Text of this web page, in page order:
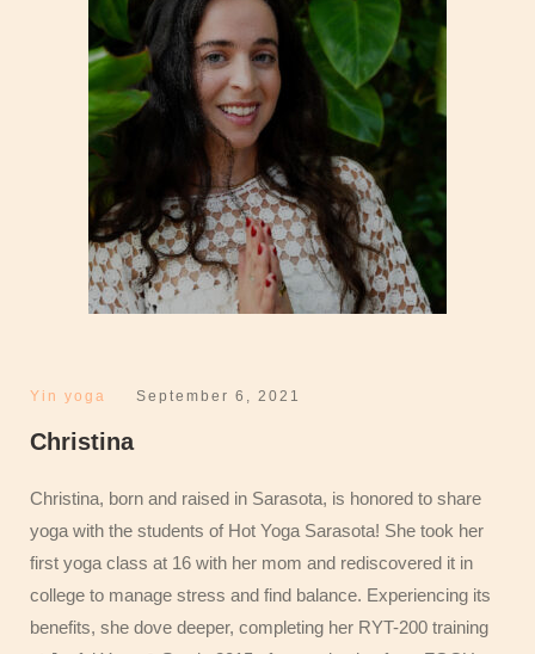
Yin yoga September 6, 2021
Christina
Christina, born and raised in Sarasota, is honored to share
yoga with the students of Hot Yoga Sarasota! She took her
first yoga class at 16 with her mom and rediscovered it in
college to manage stress and find balance. Experiencing its
benefits, she dove deeper, completing her RYT-200 training